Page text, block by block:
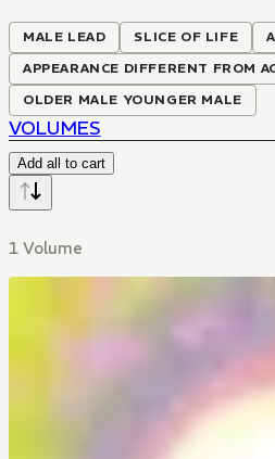
MALE LEAD SLICE OF LIFE
APPEARANCE DIFFERENT FROM
OLDER MALE YOUNGER MALE
VOLUMES
Add all to cart
1 Volume